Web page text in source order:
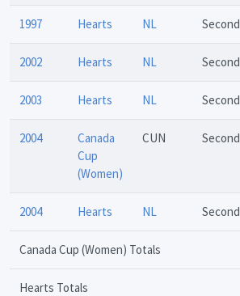
1997 Hearts NL Second
2002 Hearts NL Second
2003 Hearts NL Second
2004
Canada
Cup
(Women)
CUN Second
2004 Hearts NL Second
Canada Cup (Women) Totals
Hearts Totals